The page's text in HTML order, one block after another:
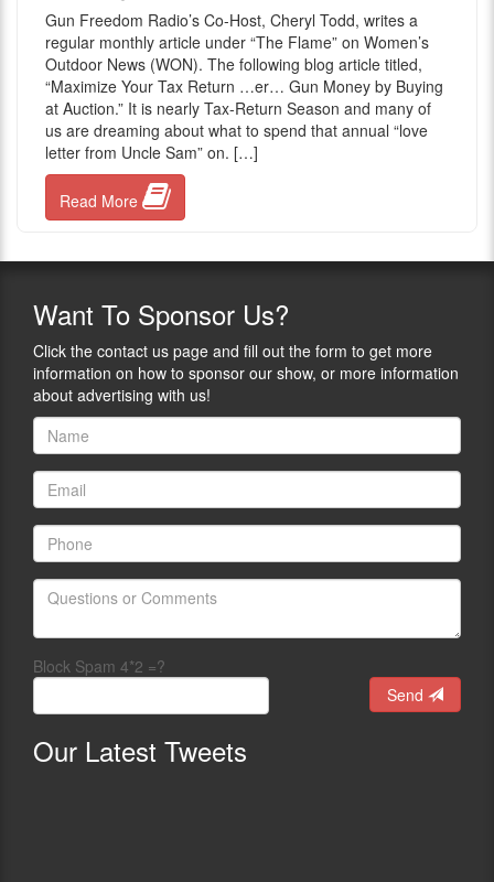
Gun Freedom Radio’s Co-Host, Cheryl Todd, writes a
regular monthly article under “The Flame” on Women’s
Outdoor News (WON). The following blog article titled,
“Maximize Your Tax Return …er… Gun Money by Buying
at Auction.” It is nearly Tax-Return Season and many of
us are dreaming about what to spend that annual “love
letter from Uncle Sam” on. […]
Read More
Want To Sponsor Us?
Click the contact us page and fill out the form to get more
information on how to sponsor our show, or more information
about advertising with us!
Block Spam 4*2 =?
Send
Our Latest Tweets